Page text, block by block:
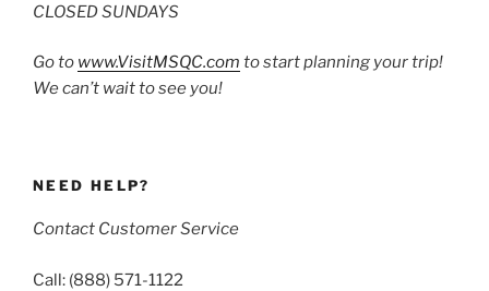
CLOSED SUNDAYS
Go to www.VisitMSQC.com to start planning your trip!
We can’t wait to see you!
NEED HELP?
Contact Customer Service
Call: (888) 571-1122